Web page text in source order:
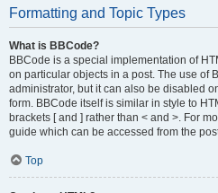
Formatting and Topic Types
What is BBCode?
BBCode is a special implementation of
on particular objects in a post. The use of
administrator, but it can also be disabled
form. BBCode itself is similar in style to
brackets [ and ] rather than < and >. For
guide which can be accessed from the
Top